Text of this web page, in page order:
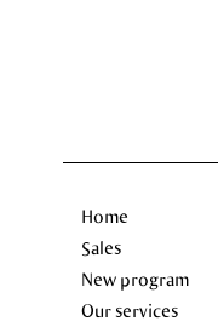
Home
Sales
New program
Our services